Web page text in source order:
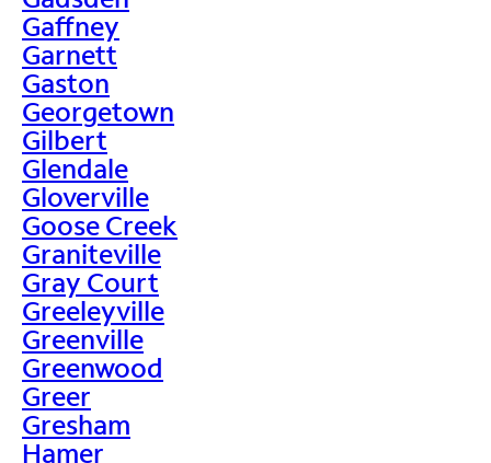
Gaffney
Garnett
Gaston
Georgetown
Gilbert
Glendale
Gloverville
Goose Creek
Graniteville
Gray Court
Greeleyville
Greenville
Greenwood
Greer
Gresham
Hamer